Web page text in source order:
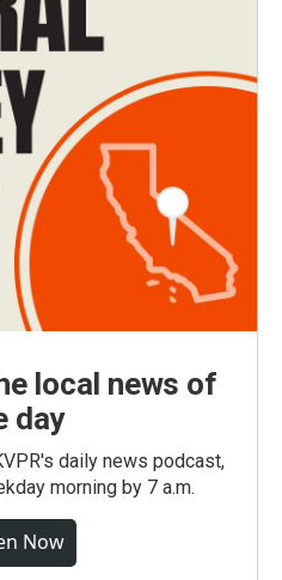
local news of
day
daily news podcast,
morning by 7 a.m.
Now